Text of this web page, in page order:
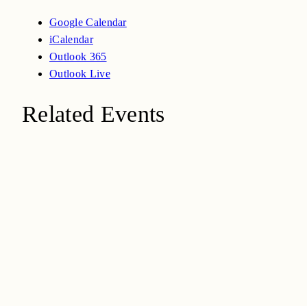
Google Calendar
iCalendar
Outlook 365
Outlook Live
Related Events